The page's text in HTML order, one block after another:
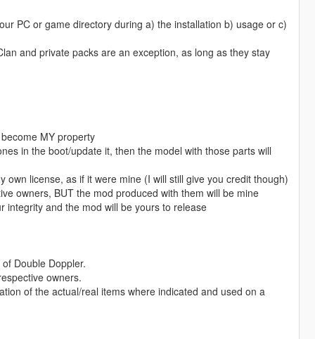
PC or game directory during a) the installation b) usage or c)
and private packs are an exception, as long as they stay
MY property
in the boot/update it, then the model with those parts will
license, as if it were mine (I will still give you credit though)
owners, BUT the mod produced with them will be mine
integrity and the mod will be yours to release
Double Doppler.
owners.
of the actual/real items where indicated and used on a